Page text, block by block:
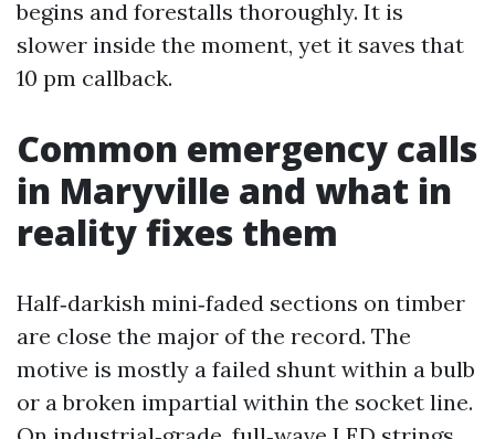
begins and forestalls thoroughly. It is
slower inside the moment, yet it saves that
10 pm callback.
Common emergency calls
in Maryville and what in
reality fixes them
Half‑darkish mini‑faded sections on timber
are close the major of the record. The
motive is mostly a failed shunt within a bulb
or a broken impartial within the socket line.